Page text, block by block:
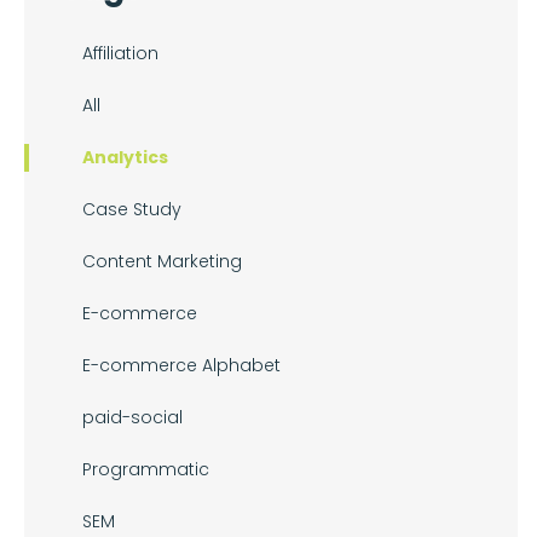
Affiliation
All
Analytics
Case Study
Content Marketing
E-commerce
E-commerce Alphabet
paid-social
Programmatic
SEM